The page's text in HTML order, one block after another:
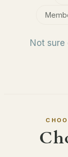
Not sure